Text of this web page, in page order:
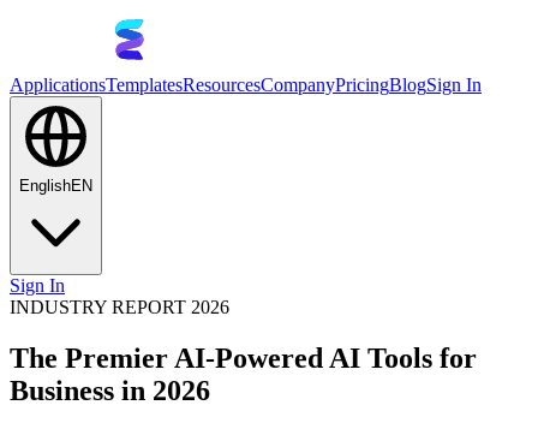
ApplicationsTemplatesResourcesCompanyPricingBlogSign In
EnglishEN
Sign In
INDUSTRY REPORT 2026
The Premier AI-Powered AI Tools for
Business in 2026